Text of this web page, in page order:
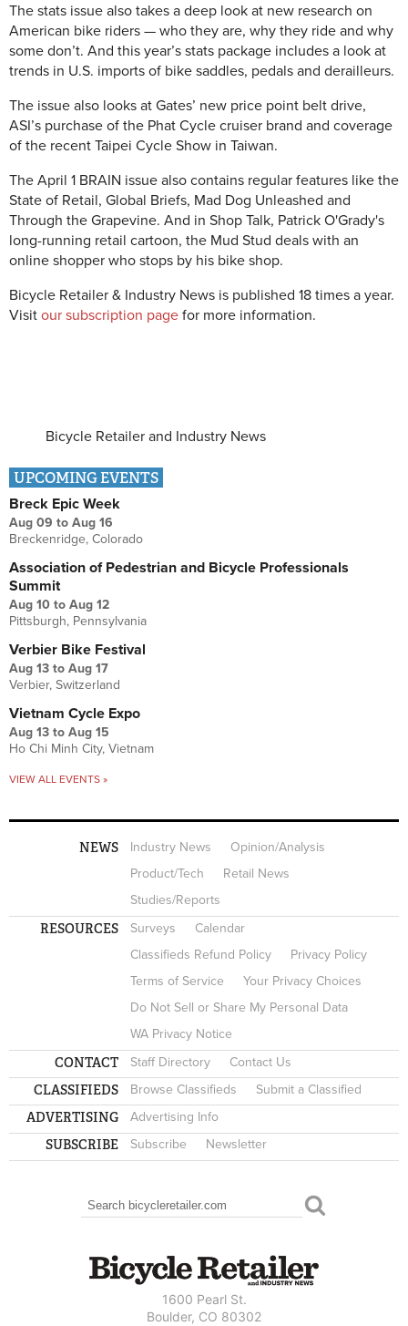
The stats issue also takes a deep look at new research on
American bike riders — who they are, why they ride and why
some don’t. And this year’s stats package includes a look at
trends in U.S. imports of bike saddles, pedals and derailleurs.
The issue also looks at Gates’ new price point belt drive,
ASI’s purchase of the Phat Cycle cruiser brand and coverage
of the recent Taipei Cycle Show in Taiwan.
The April 1 BRAIN issue also contains regular features like the
State of Retail, Global Briefs, Mad Dog Unleashed and
Through the Grapevine. And in Shop Talk, Patrick O'Grady's
long-running retail cartoon, the Mud Stud deals with an
online shopper who stops by his bike shop.
Bicycle Retailer & Industry News is published 18 times a year.
Visit our subscription page for more information.
Bicycle Retailer and Industry News
UPCOMING EVENTS
Breck Epic Week
Aug 09 to Aug 16
Breckenridge, Colorado
Association of Pedestrian and Bicycle Professionals
Summit
Aug 10 to Aug 12
Pittsburgh, Pennsylvania
Verbier Bike Festival
Aug 13 to Aug 17
Verbier, Switzerland
Vietnam Cycle Expo
Aug 13 to Aug 15
Ho Chi Minh City, Vietnam
VIEW ALL EVENTS »
NEWS Industry News
Opinion/Analysis
Product/Tech
Retail News
Studies/Reports
RESOURCES Surveys
Calendar
Classifieds Refund Policy
Privacy Policy
Terms of Service
Your Privacy Choices
Do Not Sell or Share My Personal Data
WA Privacy Notice
CONTACT Staff Directory Contact Us
CLASSIFIEDS Browse Classifieds Submit a Classified
ADVERTISING Advertising Info
SUBSCRIBE Subscribe Newsletter
SEARCH FORM
Search
1600 Pearl St.
Boulder, CO 80302